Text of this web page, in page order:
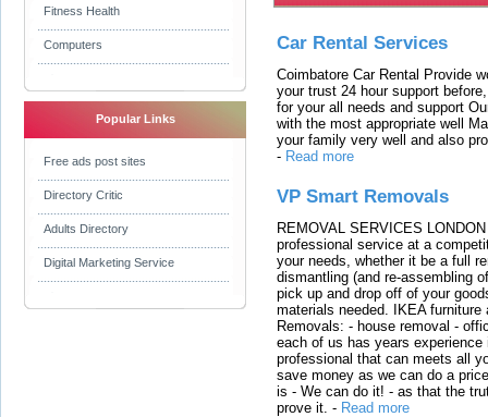
Fitness Health
Computers
Popular Links
Free ads post sites
Directory Critic
Adults Directory
Digital Marketing Service
Car Rental Services
Coimbatore Car Rental Provide
your trust 24 hour support
for your all needs and support
with the most appropriate well
your family very well and also
- Read more
VP Smart Removals
REMOVAL SERVICES
professional service at a
your needs, whether it be a full
dismantling (and re-assembling
pick up and drop off of your
materials needed. IKEA
Removals: - house removal -
each of us has years
professional that can meets all
save money as we can do a
is - We can do it! - as that the
prove it. - Read more